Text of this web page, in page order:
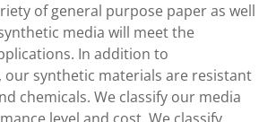
of general purpose paper as well
media will meet the
In addition to
synthetic materials are resistant
chemicals. We classify our media